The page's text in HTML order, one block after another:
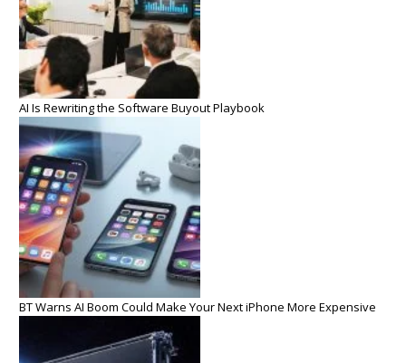
AI Is Rewriting the Software Buyout Playbook
BT Warns AI Boom Could Make Your Next iPhone More Expensive